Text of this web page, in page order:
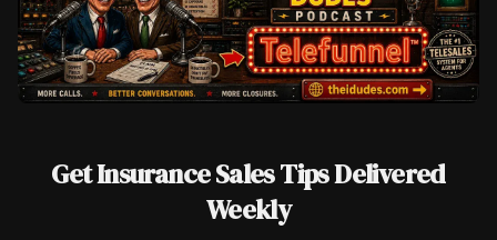
Get Insurance Sales Tips Delivered
Weekly